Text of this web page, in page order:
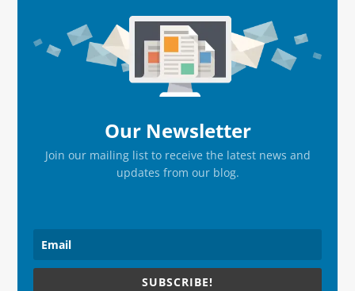
Sidebar
Our Newsletter
Join our mailing list to receive the latest news and
updates from our blog.
SUBSCRIBE!